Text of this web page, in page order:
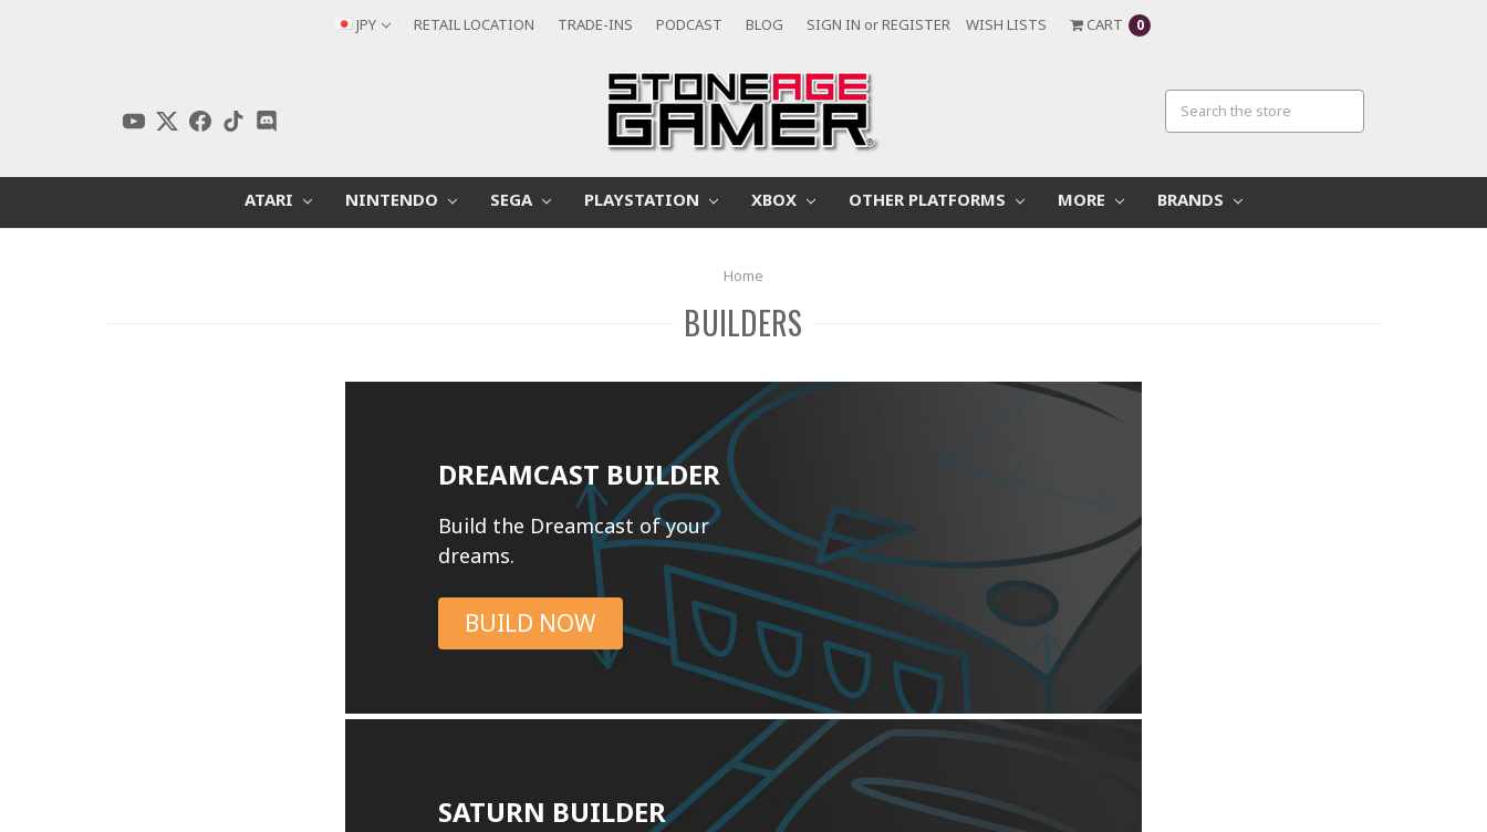
JPY RETAIL LOCATION TRADE-INS PODCAST BLOG SIGN IN orREGISTER WISH LISTS CART 0
ATARI NINTENDO SEGA PLAYSTATION XBOX OTHER PLATFORMS MORE BRANDS
Home
BUILDERS
DREAMCAST BUILDER
Build the Dreamcast of your
dreams.
BUILD NOW
SATURN BUILDER